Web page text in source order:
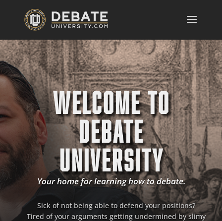
WELCOME TO
DEBATE
UNIVERSITY
Your home for learning how to debate.
Sick of not being able to defend your positions?
Tired of your arguments getting undermined by slimy